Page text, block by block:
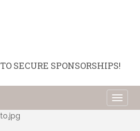
TO SECURE SPONSORSHIPS!